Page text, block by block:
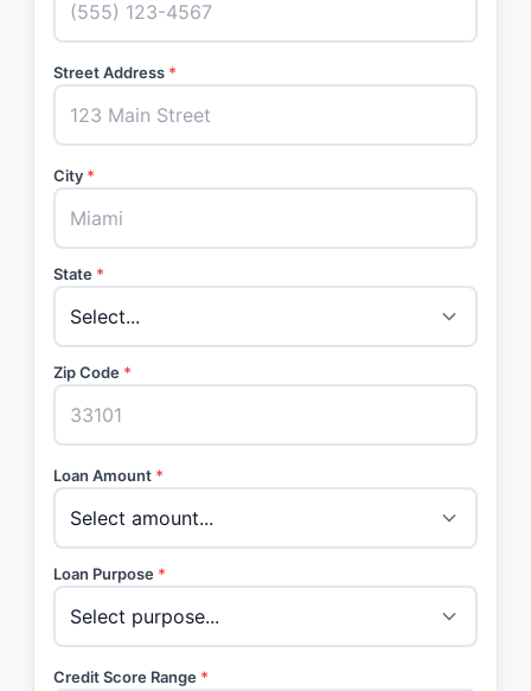
Street Address *
City *
State *
Zip Code *
Loan Amount *
Loan Purpose *
Credit Score Range *